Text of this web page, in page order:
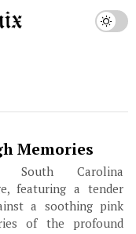
Memories
South Carolina
featuring a tender
a soothing pink
of the profound